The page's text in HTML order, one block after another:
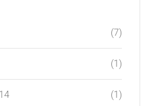
(7)
(1)
(1)